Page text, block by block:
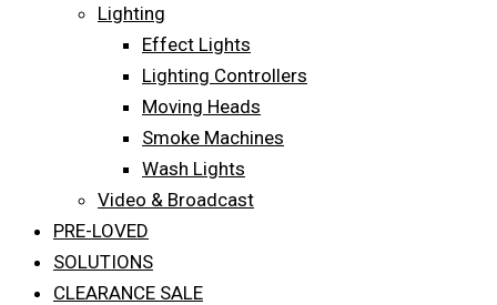
Lighting
Effect Lights
Lighting Controllers
Moving Heads
Smoke Machines
Wash Lights
Video & Broadcast
PRE-LOVED
SOLUTIONS
CLEARANCE SALE